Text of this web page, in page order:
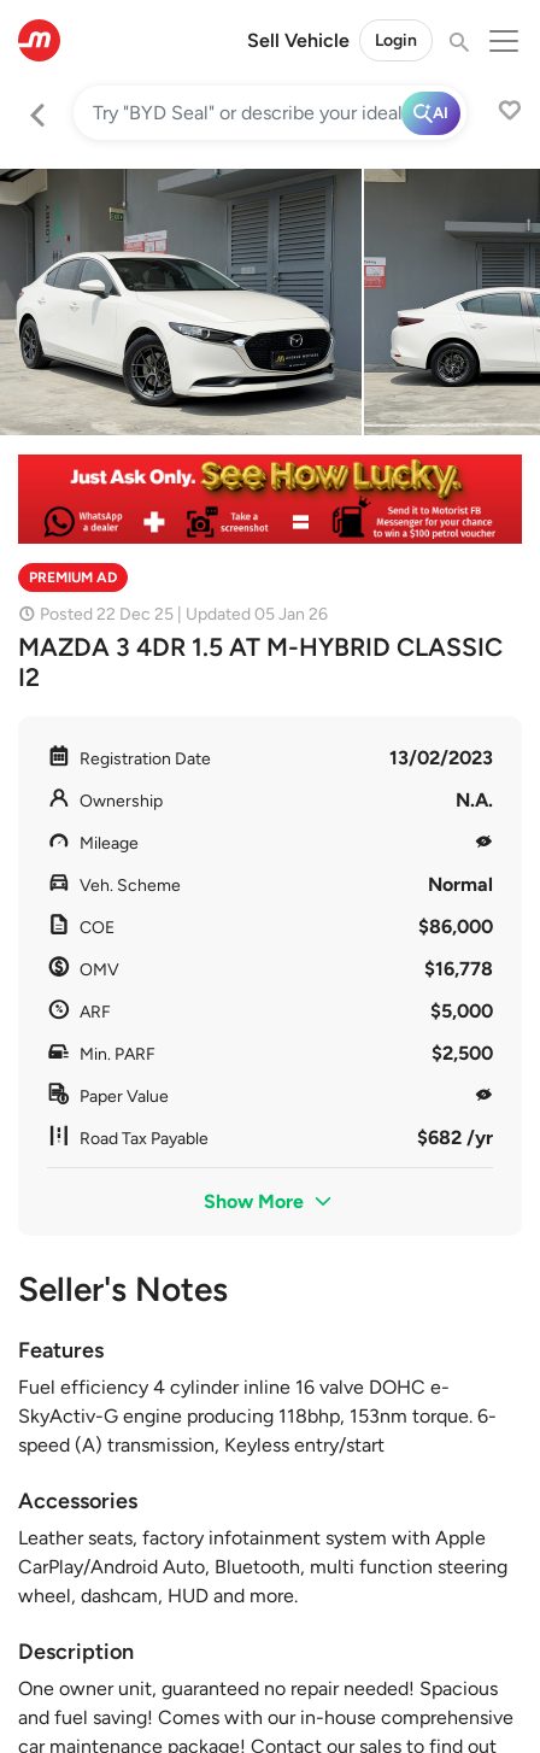
Sell Vehicle Login
AI
PREMIUM AD
Posted 22 Dec 25 | Updated 05 Jan 26
MAZDA 3 4DR 1.5 AT M-HYBRID CLASSIC
I2
Registration Date 13/02/2023
Ownership N.A.
Mileage
Veh. Scheme Normal
COE $86,000
OMV $16,778
ARF $5,000
Min. PARF $2,500
Paper Value
Road Tax Payable $682 /yr
Show More
Seller's Notes
Features
Fuel efficiency 4 cylinder inline 16 valve DOHC e-
SkyActiv-G engine producing 118bhp, 153nm torque. 6-
speed (A) transmission, Keyless entry/start
Accessories
Leather seats, factory infotainment system with Apple
CarPlay/Android Auto, Bluetooth, multi function steering
wheel, dashcam, HUD and more.
Description
One owner unit, guaranteed no repair needed! Spacious
and fuel saving! Comes with our in-house comprehensive
car maintenance package! Contact our sales to find out